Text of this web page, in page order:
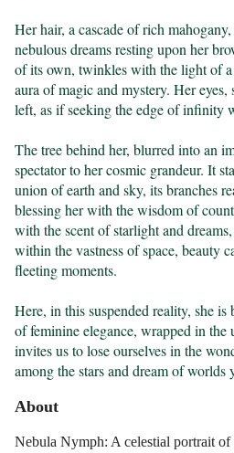
Her hair, a cascade of rich
nebulous dreams resting upon her
of its own, twinkles with the light of
aura of magic and mystery. Her
left, as if seeking the edge of infinity
The tree behind her, blurred into an
spectator to her cosmic grandeur. It
union of earth and sky, its branches
blessing her with the wisdom of
with the scent of starlight and
within the vastness of space, beauty
fleeting moments.
Here, in this suspended reality, she
of feminine elegance, wrapped in the
invites us to lose ourselves in the
among the stars and dream of worlds
About
Nebula Nymph: A celestial portrait